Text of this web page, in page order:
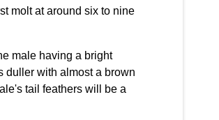
molt at around six to nine
male having a bright
duller with almost a brown
tail feathers will be a